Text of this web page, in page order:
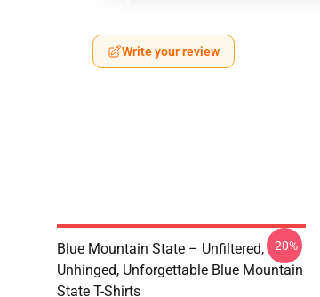
Write your review
Blue Mountain State – Unfiltered,
Unhinged, Unforgettable Blue Mountain
State T-Shirts
-20%